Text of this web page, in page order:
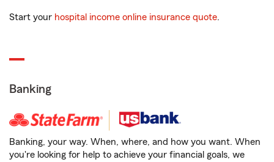
Start your hospital income online insurance quote.
Banking
Banking, your way. When, where, and how you want. When
you're looking for help to achieve your financial goals, we